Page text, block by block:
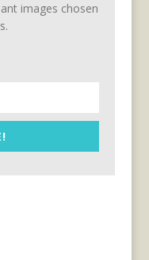
images chosen